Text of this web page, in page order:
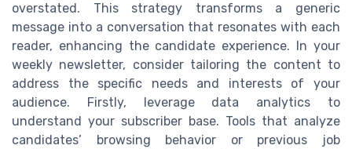
overstated. This strategy transforms a generic
message into a conversation that resonates with each
reader, enhancing the candidate experience. In your
weekly newsletter, consider tailoring the content to
address the specific needs and interests of your
audience. Firstly, leverage data analytics to
understand your subscriber base. Tools that analyze
candidates’ browsing behavior or previous job